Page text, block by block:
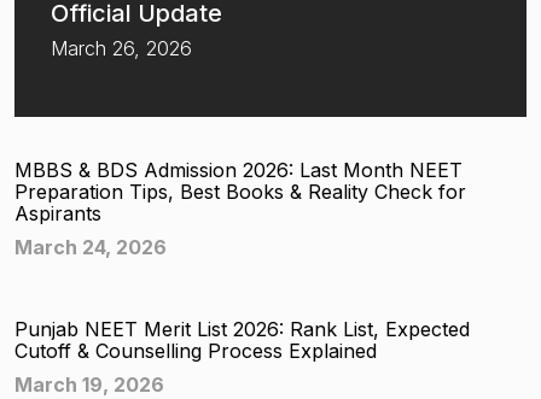
Official Update
March 26, 2026
MBBS & BDS Admission 2026: Last Month NEET
Preparation Tips, Best Books & Reality Check for
Aspirants
March 24, 2026
Punjab NEET Merit List 2026: Rank List, Expected
Cutoff & Counselling Process Explained
March 19, 2026